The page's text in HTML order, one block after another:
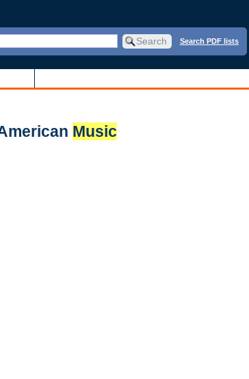
Search PDF lists
Music